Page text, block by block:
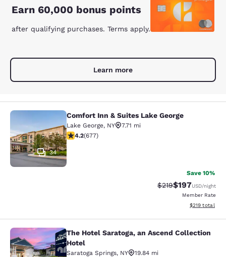
Earn 60,000 bonus points
after qualifying purchases. Terms apply.
Learn more
Comfort Inn & Suites Lake George
34
Comfort Inn & Suites Lake George
Lake George, NY
7.71 mi
4.24 stars rating. Excellent. 677 reviews
4.2(677)
Save 10%
Strikethrough Rate:
$219Discounted
$197USD/night
Member Rate
View
$219 total
The Hotel Saratoga, an Ascend
The Hotel Saratoga, an Ascend Collection
Hotel
Saratoga Springs, NY
19.84 mi